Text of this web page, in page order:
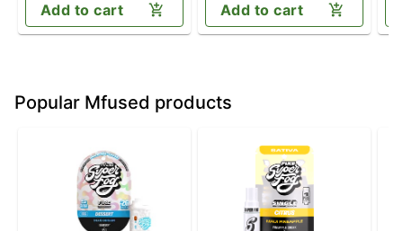
Add to cart Add to cart
Popular Mfused products